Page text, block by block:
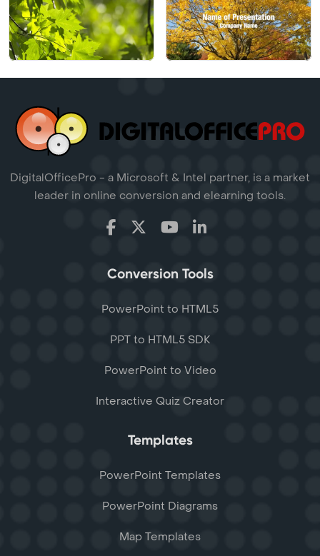
DigitalOfficePro - a Microsoft & Intel partner, is a market
leader in online conversion and elearning tools.
Conversion Tools
PowerPoint to HTML5
PPT to HTML5 SDK
PowerPoint to Video
Interactive Quiz Creator
Templates
PowerPoint Templates
PowerPoint Diagrams
Map Templates